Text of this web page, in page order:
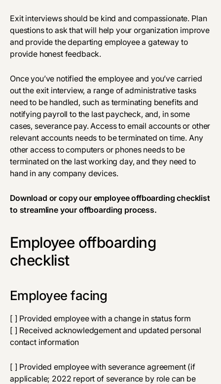
Exit interviews should be kind and compassionate. Plan
questions to ask that will help your organization improve
and provide the departing employee a gateway to
provide honest feedback.
Once you’ve notified the employee and you’ve carried
out the exit interview, a range of administrative tasks
need to be handled, such as terminating benefits and
notifying payroll to the last paycheck, and, in some
cases, severance pay. Access to email accounts or other
relevant accounts needs to be terminated on time. Any
other access to computers or phones needs to be
terminated on the last working day, and they need to
hand in any company devices.
Download or copy our employee offboarding checklist
to streamline your offboarding process.
Employee offboarding
checklist
Employee facing
[ ] Provided employee with a change in status form
[ ] Received acknowledgement and updated personal
contact information
[ ] Provided employee with severance agreement (if
applicable; 2022 report of severance by role can be